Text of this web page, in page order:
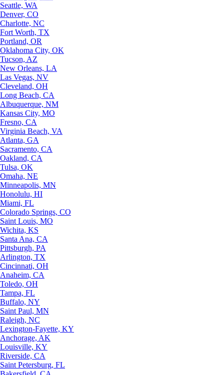
Seattle, WA
Denver, CO
Charlotte, NC
Fort Worth, TX
Portland, OR
Oklahoma City, OK
Tucson, AZ
New Orleans, LA
Las Vegas, NV
Cleveland, OH
Long Beach, CA
Albuquerque, NM
Kansas City, MO
Fresno, CA
Virginia Beach, VA
Atlanta, GA
Sacramento, CA
Oakland, CA
Tulsa, OK
Omaha, NE
Minneapolis, MN
Honolulu, HI
Miami, FL
Colorado Springs, CO
Saint Louis, MO
Wichita, KS
Santa Ana, CA
Pittsburgh, PA
Arlington, TX
Cincinnati, OH
Anaheim, CA
Toledo, OH
Tampa, FL
Buffalo, NY
Saint Paul, MN
Raleigh, NC
Lexington-Fayette, KY
Anchorage, AK
Louisville, KY
Riverside, CA
Saint Petersburg, FL